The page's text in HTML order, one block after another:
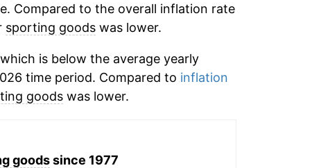
Compared to the overall inflation rate
sporting goodswas lower.
is below the average yearly
time period. Compared to inflation
goodswas lower.
goodssince 1977